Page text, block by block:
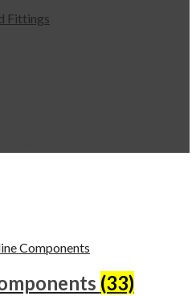
Fittings
(33)